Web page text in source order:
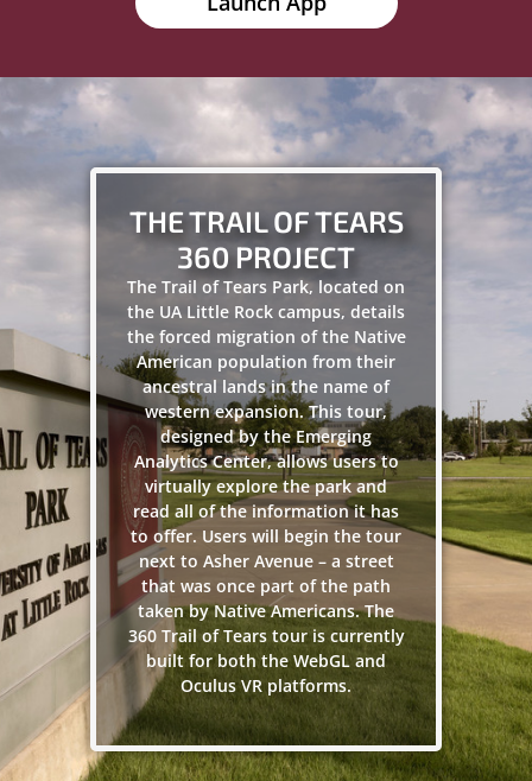
THE TRAIL OF TEARS
360 PROJECT
The Trail of Tears Park, located on
the UA Little Rock campus, details
the forced migration of the Native
American population from their
ancestral lands in the name of
western expansion. This tour,
designed by the Emerging
Analytics Center, allows users to
virtually explore the park and
read all of the information it has
to offer. Users will begin the tour
next to Asher Avenue – a street
that was once part of the path
taken by Native Americans. The
360 Trail of Tears tour is currently
built for both the WebGL and
Oculus VR platforms.